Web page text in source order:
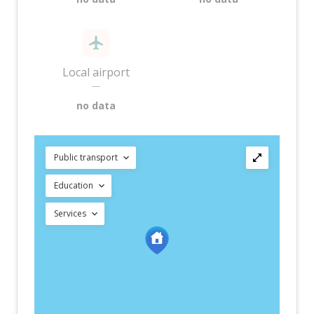
Local airport
—
no data
Public transport
Education
Services